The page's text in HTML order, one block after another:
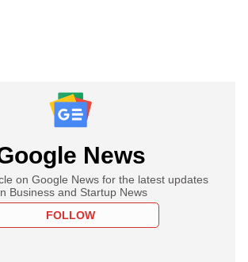
News
on Google News for the latest updates
Business and Startup News
FOLLOW